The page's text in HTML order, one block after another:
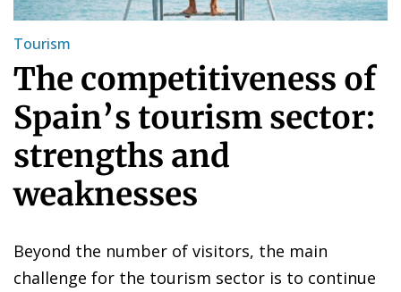
Tourism
The competitiveness of
Spain’s tourism sector:
strengths and
weaknesses
Beyond the number of visitors, the main
challenge for the tourism sector is to continue